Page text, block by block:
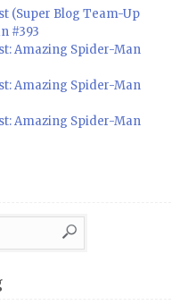
(Super Blog Team-Up
#393
Amazing Spider-Man
Amazing Spider-Man
Amazing Spider-Man